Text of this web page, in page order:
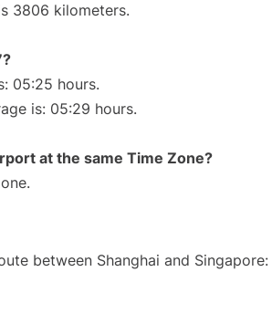
3806 kilometers.
05:25 hours.
is: 05:29 hours.
at the same Time Zone?
between Shanghai and Singapore: